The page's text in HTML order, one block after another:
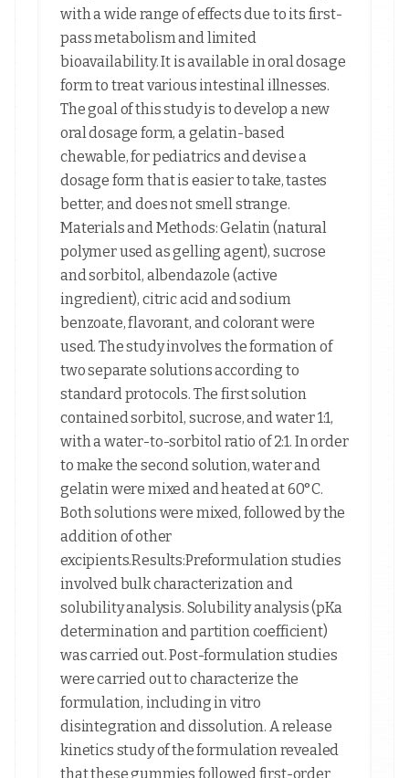
with a wide range of effects due to its first-
pass metabolism and limited
bioavailability. It is available in oral dosage
form to treat various intestinal illnesses.
The goal of this study is to develop a new
oral dosage form, a gelatin-based
chewable, for pediatrics and devise a
dosage form that is easier to take, tastes
better, and does not smell strange.
Materials and Methods: Gelatin (natural
polymer used as gelling agent), sucrose
and sorbitol, albendazole (active
ingredient), citric acid and sodium
benzoate, flavorant, and colorant were
used. The study involves the formation of
two separate solutions according to
standard protocols. The first solution
contained sorbitol, sucrose, and water 1:1,
with a water-to-sorbitol ratio of 2:1. In order
to make the second solution, water and
gelatin were mixed and heated at 60°C.
Both solutions were mixed, followed by the
addition of other
excipients.Results:Preformulation studies
involved bulk characterization and
solubility analysis. Solubility analysis (pKa
determination and partition coefficient)
was carried out. Post-formulation studies
were carried out to characterize the
formulation, including in vitro
disintegration and dissolution. A release
kinetics study of the formulation revealed
that these gummies followed first-order